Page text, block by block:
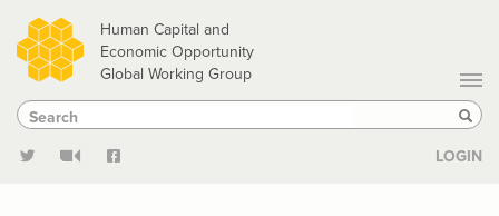
Skip
to
main
content
Human Capital and
Economic Opportunity
Global Working Group
Search
Search
LOGIN